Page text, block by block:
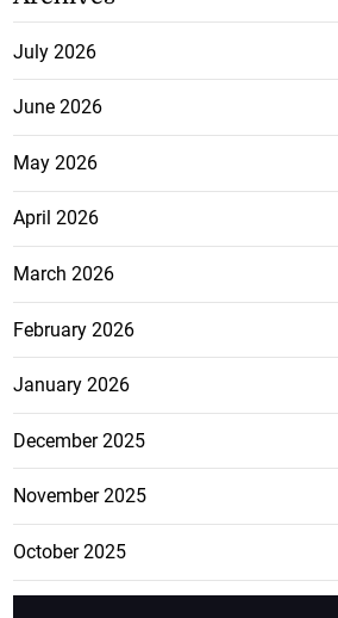
July 2026
June 2026
May 2026
April 2026
March 2026
February 2026
January 2026
December 2025
November 2025
October 2025